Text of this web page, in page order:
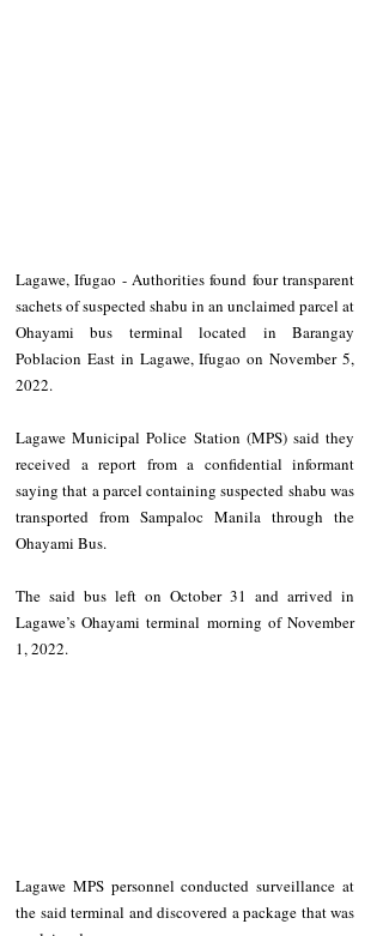
Lagawe, Ifugao - Authorities found four transparent
sachets of suspected shabu in an unclaimed parcel at
Ohayami bus terminal located in Barangay
Poblacion East in Lagawe, Ifugao on November 5,
2022.
Lagawe Municipal Police Station (MPS) said they
received a report from a confidential informant
saying that a parcel containing suspected shabu was
transported from Sampaloc Manila through the
Ohayami Bus.
The said bus left on October 31 and arrived in
Lagawe’s Ohayami terminal morning of November
1, 2022.
Lagawe MPS personnel conducted surveillance at
the said terminal and discovered a package that was